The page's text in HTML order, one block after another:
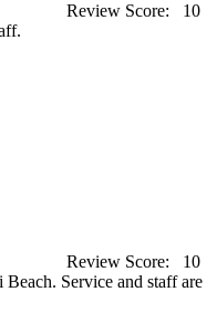
Review Score:
10
Review Score:
10
Service and staff are